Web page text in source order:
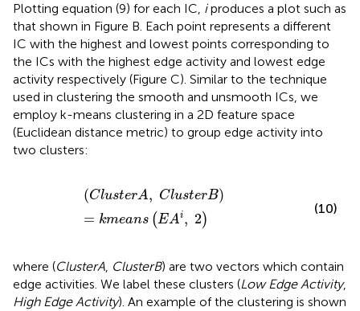
Plotting equation (9) for each IC, iproduces a plot such as
that shown in Figure B. Each point represents a different
IC with the highest and lowest points corresponding to
the ICs with the highest edge activity and lowest edge
activity respectively (Figure C). Similar to the technique
used in clustering the smooth and unsmooth ICs, we
employ k-means clustering in a 2D feature space
(Euclidean distance metric) to group edge activity into
two clusters:
(ClusterA, ClusterB)
= kmeans (EAi, 2)
, Cluster B =kmeans(E
(10)
where (ClusterA, ClusterB) are two vectors which contain
edge activities. We label these clusters (Low Edge Activity,
High Edge Activity). An example of the clustering is shown